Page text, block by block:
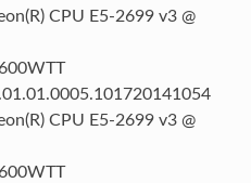
CPU E5-2699 v3 @
CPU E5-2699 v3 @